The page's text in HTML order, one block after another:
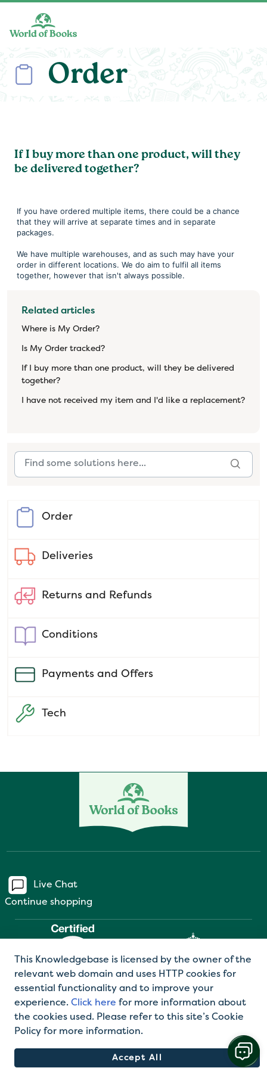
Order
If I buy more than one product, will they
be delivered together?
If you have ordered multiple items, there could be a chance
that they will arrive at separate times and in separate
packages.
We have multiple warehouses, and as such may have your
order in different locations. We do aim to fulfil all items
together, however that isn't always possible.
Related articles
Where is My Order?
Is My Order tracked?
If I buy more than one product, will they be delivered
together?
I have not received my item and I'd like a replacement?
Order
Deliveries
Returns and Refunds
Conditions
Payments and Offers
Tech
This Knowledgebase is licensed by the owner of the
relevant web domain and uses HTTP cookies for
essential functionality and to improve your
experience. Click here for more information about
the cookies used. Please refer to this site’s Cookie
Policy for more information.
Accept All
Live Chat
Continue shopping
©2026 World of Books Ltd |Privacy Policy |Terms
and Conditions